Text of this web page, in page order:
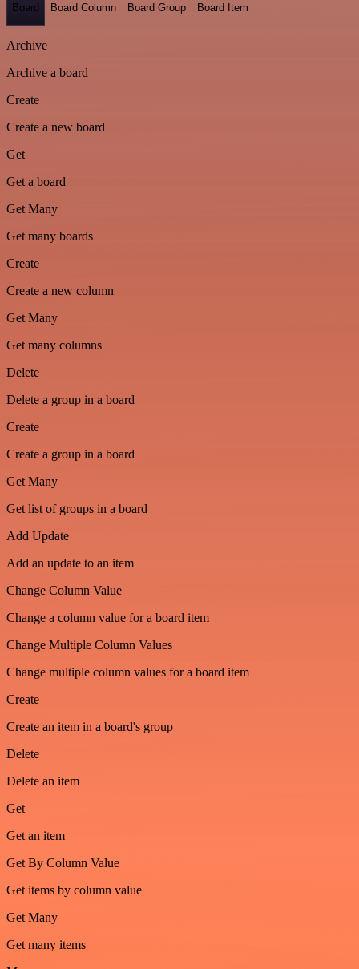
Board Board Column Board Group Board Item
Archive
Archive a board
Create
Create a new board
Get
Get a board
Get Many
Get many boards
Create
Create a new column
Get Many
Get many columns
Delete
Delete a group in a board
Create
Create a group in a board
Get Many
Get list of groups in a board
Add Update
Add an update to an item
Change Column Value
Change a column value for a board item
Change Multiple Column Values
Change multiple column values for a board item
Create
Create an item in a board's group
Delete
Delete an item
Get
Get an item
Get By Column Value
Get items by column value
Get Many
Get many items